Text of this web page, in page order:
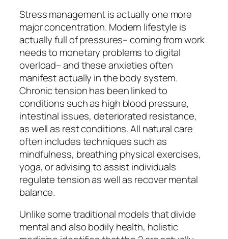
Stress management is actually one more
major concentration. Modern lifestyle is
actually full of pressures– coming from work
needs to monetary problems to digital
overload– and these anxieties often
manifest actually in the body system.
Chronic tension has been linked to
conditions such as high blood pressure,
intestinal issues, deteriorated resistance,
as well as rest conditions. All natural care
often includes techniques such as
mindfulness, breathing physical exercises,
yoga, or advising to assist individuals
regulate tension as well as recover mental
balance.
Unlike some traditional models that divide
mental and also bodily health, holistic